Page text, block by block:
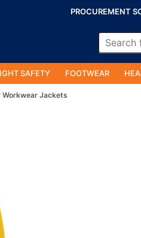
PROCUREMENT
SAFETY FOOTWEAR
Workwear Jackets